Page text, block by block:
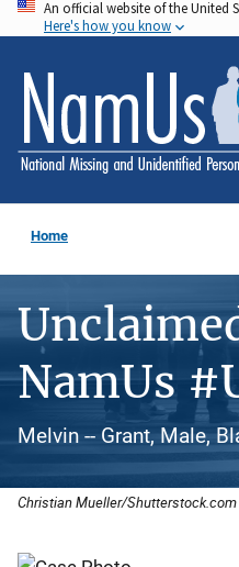
Skip
to
main
content
An official website of the United
Here's how you know
Home
NamUs
Melvin -- Grant, Male,
Christian Mueller/Shutterstock.com